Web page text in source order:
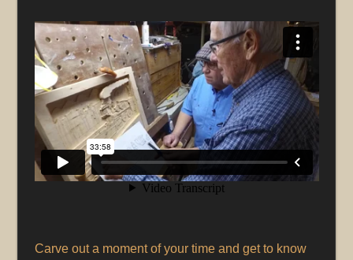
Carve out a moment of your time and get to know